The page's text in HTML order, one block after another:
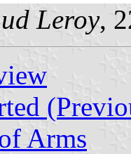
Leroy,
Arms